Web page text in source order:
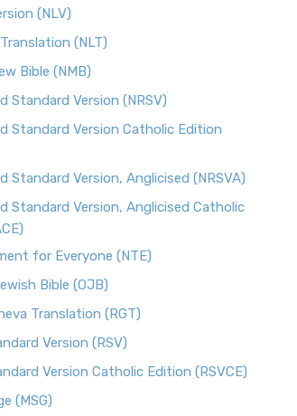
(NLV)
(NLT)
Bible (NMB)
Standard Version (NRSV)
Standard Version Catholic Edition
Standard Version, Anglicised (NRSVA)
Standard Version, Anglicised Catholic
for Everyone (NTE)
Bible (OJB)
Translation (RGT)
Version (RSV)
Version Catholic Edition (RSVCE)
(MSG)